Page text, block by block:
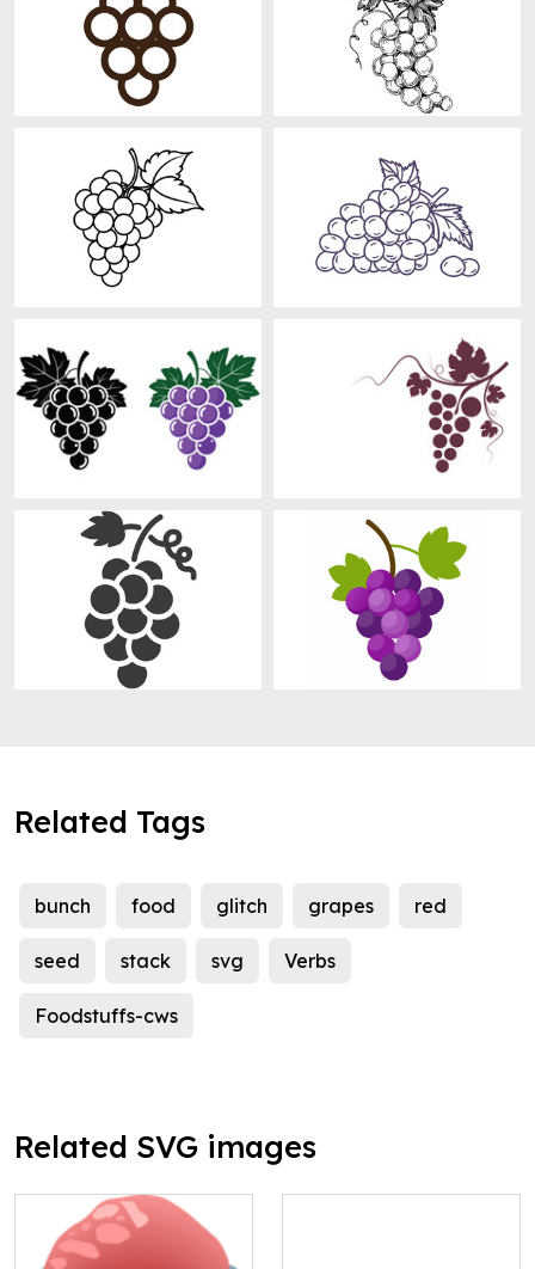
Related Tags
bunch food glitch grapes red
seed stack svg Verbs
Foodstuffs-cws
Related SVG images